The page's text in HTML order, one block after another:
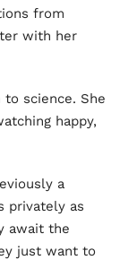
from
with her
science. She
happy,
a
privately as
await the
just want to